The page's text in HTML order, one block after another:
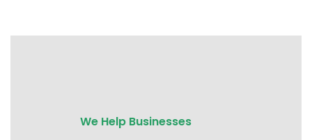
We Help Businesses